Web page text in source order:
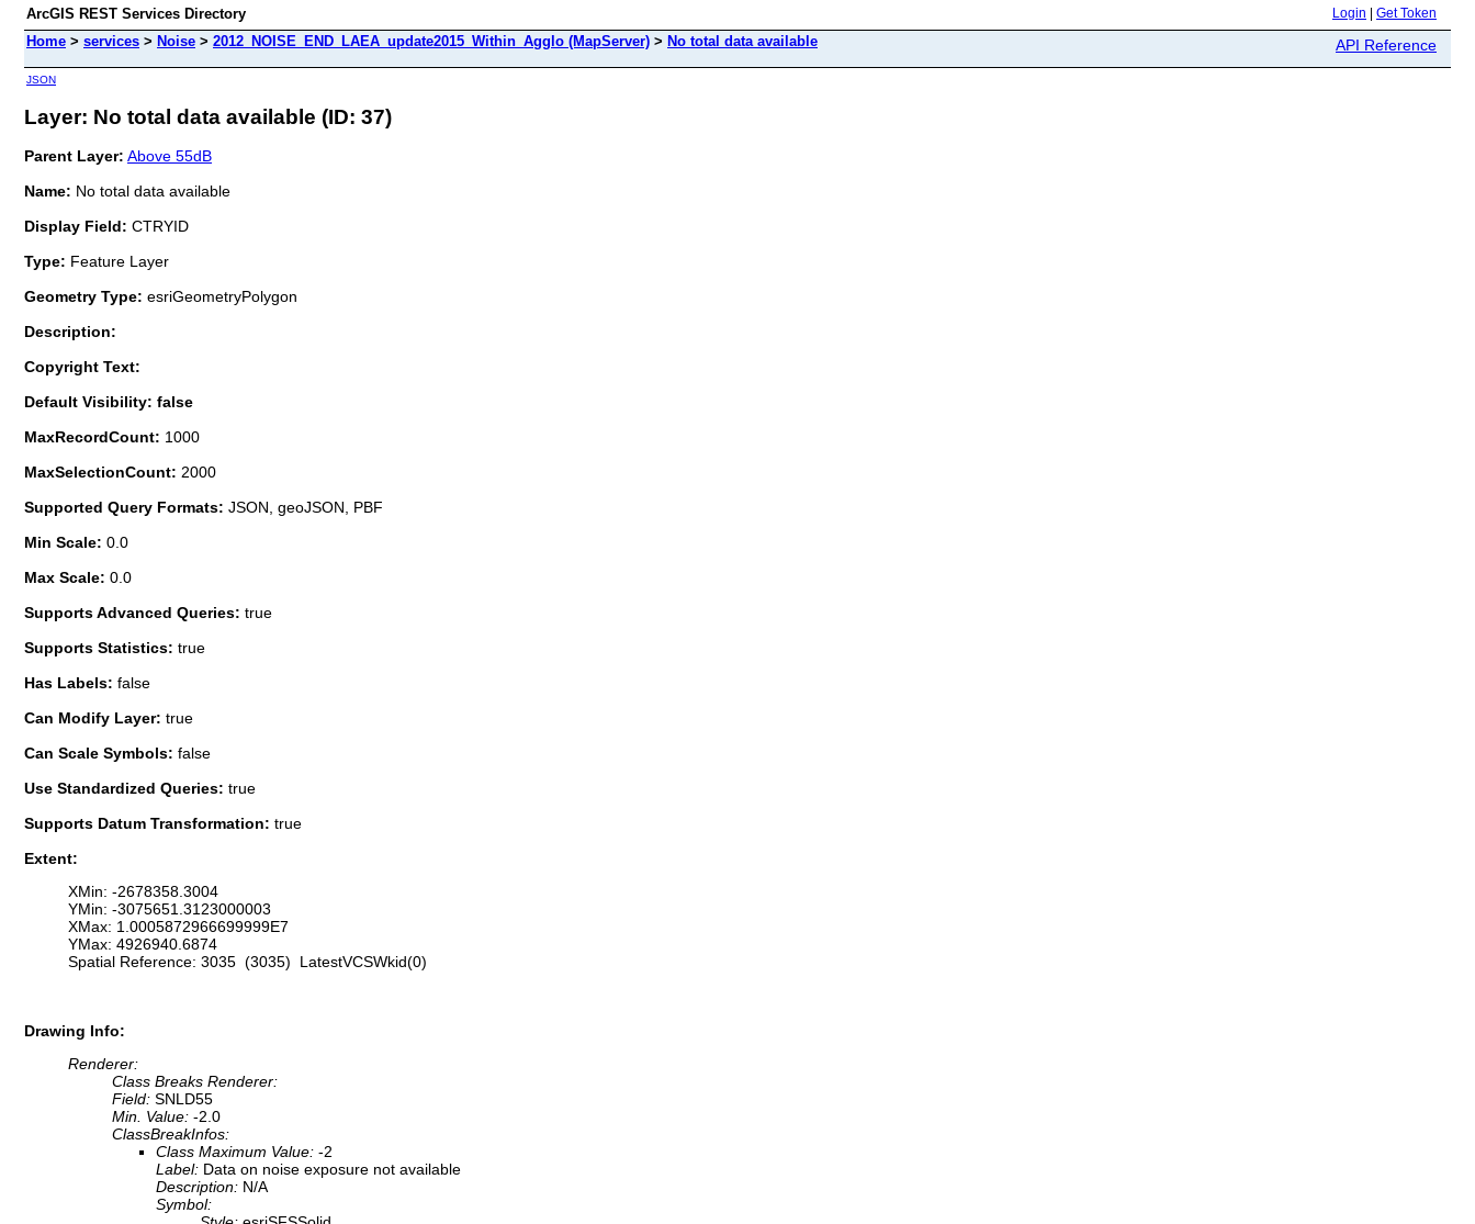
ArcGIS REST Services Directory Login Get Token
Home > services > Noise > 2012_NOISE_END_LAEA_update2015_Within_Agglo (MapServer) > No total data available API Reference
JSON
Layer: No total data available (ID: 37)
Parent Layer: Above 55dB
Name: No total data available
Display Field: CTRYID
Type: Feature Layer
Geometry Type: esriGeometryPolygon
Description:
Copyright Text:
Default Visibility: false
MaxRecordCount: 1000
MaxSelectionCount: 2000
Supported Query Formats: JSON, geoJSON, PBF
Min Scale: 0.0
Max Scale: 0.0
Supports Advanced Queries: true
Supports Statistics: true
Has Labels: false
Can Modify Layer: true
Can Scale Symbols: false
Use Standardized Queries: true
Supports Datum Transformation: true
Extent:
XMin: -2678358.3004
YMin: -3075651.3123000003
XMax: 1.0005872966699999E7
YMax: 4926940.6874
Spatial Reference: 3035 (3035) LatestVCSWkid(0)
Drawing Info:
Renderer:
Class Breaks Renderer:
Field: SNLD55
Min. Value: -2.0
ClassBreakInfos:
Class Maximum Value: -2
Label: Data on noise exposure not available
Description: N/A
Symbol: